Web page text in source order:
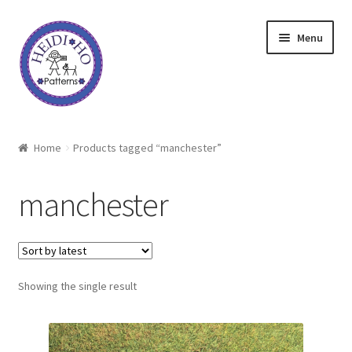
Skip
to
navigation
Skip
to
content
Menu
Shop
Techniques
Freebie
Heidi Ho On The Road
Home Products tagged “manchester”
manchester
Showing the single result